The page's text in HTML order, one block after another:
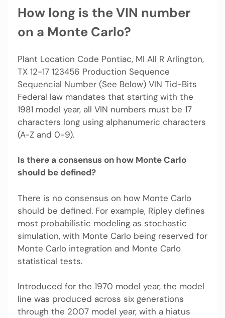
How long is the VIN number
on a Monte Carlo?
Plant Location Code Pontiac, MI All R Arlington,
TX 12-17 123456 Production Sequence
Sequencial Number (See Below) VIN Tid-Bits
Federal law mandates that starting with the
1981 model year, all VIN numbers must be 17
characters long using alphanumeric characters
(A-Z and 0-9).
Is there a consensus on how Monte Carlo
should be defined?
There is no consensus on how Monte Carlo
should be defined. For example, Ripley defines
most probabilistic modeling as stochastic
simulation, with Monte Carlo being reserved for
Monte Carlo integration and Monte Carlo
statistical tests.
Introduced for the 1970 model year, the model
line was produced across six generations
through the 2007 model year, with a hiatus